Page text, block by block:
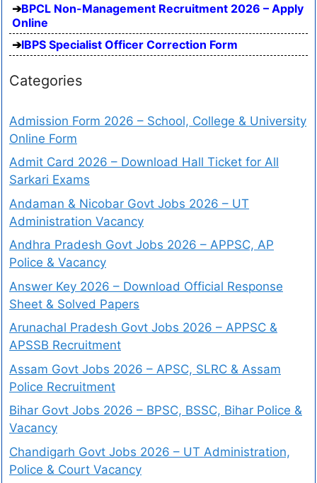
BPCL Non-Management Recruitment 2026 – Apply
Online
IBPS Specialist Officer Correction Form
Categories
Admission Form 2026 – School, College & University
Online Form
Admit Card 2026 – Download Hall Ticket for All
Sarkari Exams
Andaman & Nicobar Govt Jobs 2026 – UT
Administration Vacancy
Andhra Pradesh Govt Jobs 2026 – APPSC, AP
Police & Vacancy
Answer Key 2026 – Download Official Response
Sheet & Solved Papers
Arunachal Pradesh Govt Jobs 2026 – APPSC &
APSSB Recruitment
Assam Govt Jobs 2026 – APSC, SLRC & Assam
Police Recruitment
Bihar Govt Jobs 2026 – BPSC, BSSC, Bihar Police &
Vacancy
Chandigarh Govt Jobs 2026 – UT Administration,
Police & Court Vacancy